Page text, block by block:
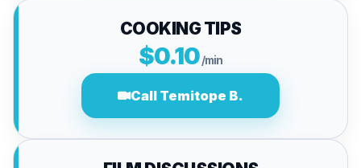
COOKING TIPS
$0.10/min
Call Temitope B.